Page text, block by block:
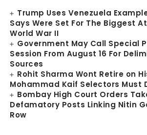
Trump Uses Venezuela
Says Were Set For The Biggest
World War II
Government May Call Special
Session From August 16 For
Sources
Rohit Sharma Wont Retire on
Mohammad Kaif Selectors Must
Bombay High Court Orders
Defamatory Posts Linking Nitin
Row